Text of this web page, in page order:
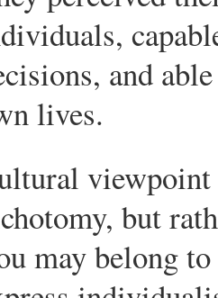
and
lives.
but
may belong